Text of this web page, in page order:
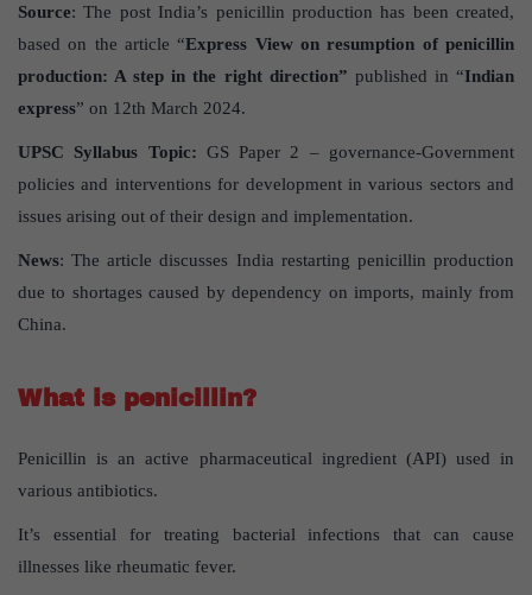
Source: The post India’s penicillin production has been created,
based on the article “Express View on resumption of penicillin
production: A step in the right direction” published in “Indian
express” on 12th March 2024.
UPSC Syllabus Topic: GS Paper 2 – governance-Government
policies and interventions for development in various sectors and
issues arising out of their design and implementation.
News: The article discusses India restarting penicillin production
due to shortages caused by dependency on imports, mainly from
China.
What is penicillin?
Penicillin is an active pharmaceutical ingredient (API) used in
various antibiotics.
It’s essential for treating bacterial infections that can cause
illnesses like rheumatic fever.